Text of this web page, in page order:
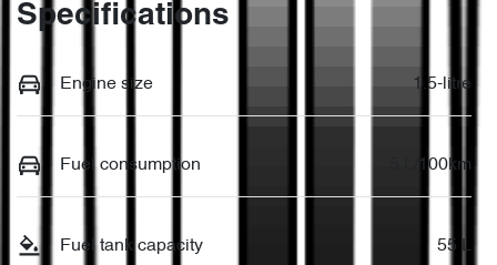
Specifications
Engine size 1.5-litre
Fuel consumption 5 L/100km
Fuel tank capacity 55 L